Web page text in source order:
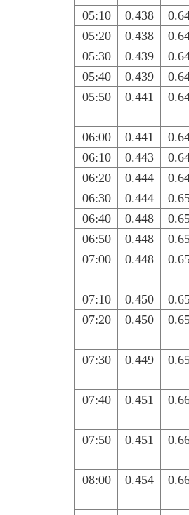
05:10
0.438
05:20
0.438
05:30
0.439
05:40
0.439
05:50
0.441
06:00 0.441
06:10
0.443
06:20
0.444
06:30
0.444
06:40
0.448
06:50
0.448
07:00
0.448
07:10 0.450
07:20
0.450
07:30 0.449
07:40 0.451
07:50 0.451
08:00 0.454